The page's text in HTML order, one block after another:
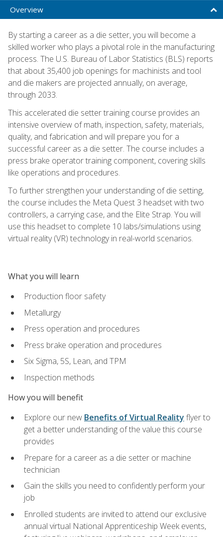
Overview
By starting a career as a die setter, you will become a
skilled worker who plays a pivotal role in the manufacturing
process. The U.S. Bureau of Labor Statistics (BLS) reports
that about 35,400 job openings for machinists and tool
and die makers are projected annually, on average,
through 2033.
This accelerated die setter training course provides an
intensive overview of math, inspection, safety, materials,
quality, and fabrication and will prepare you for a
successful career as a die setter. The course includes a
press brake operator training component, covering skills
like operations and procedures.
To further strengthen your understanding of die setting,
the course includes the Meta Quest 3 headset with two
controllers, a carrying case, and the Elite Strap. You will
use this headset to complete 10 labs/simulations using
virtual reality (VR) technology in real-world scenarios.
What you will learn
Production floor safety
Metallurgy
Press operation and procedures
Press brake operation and procedures
Six Sigma, 5S, Lean, and TPM
Inspection methods
How you will benefit
Explore our new Benefits of Virtual Reality flyer to
get a better understanding of the value this course
provides
Prepare for a career as a die setter or machine
technician
Gain the skills you need to confidently perform your
job
Enrolled students are invited to attend our exclusive
annual virtual National Apprenticeship Week events,